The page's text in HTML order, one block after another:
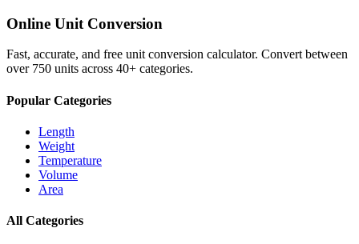
Online Unit Conversion
Fast, accurate, and free unit conversion calculator. Convert between
over 750 units across 40+ categories.
Popular Categories
Length
Weight
Temperature
Volume
Area
All Categories